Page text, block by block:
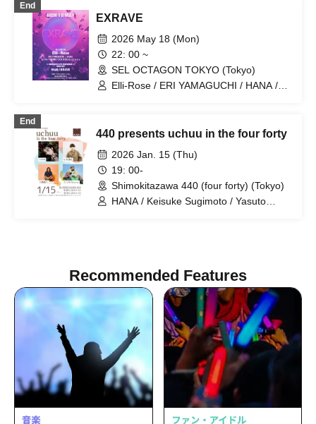
Ajisaka / SUMIRE / Genki Fukada /
Kounosuke Yonemoto / Takuro
Asakuma
End
EXRAVE
2026 May 18 (Mon)
22: 00 ~
SEL OCTAGON TOKYO (Tokyo)
Elli-Rose / ERI YAMAGUCHI / HANA /
End
440 presents uchuu in the four forty
2026 Jan. 15 (Thu)
19: 00-
Shimokitazawa 440 (four forty) (Tokyo)
HANA / Keisuke Sugimoto / Yasuto
Recommended Features